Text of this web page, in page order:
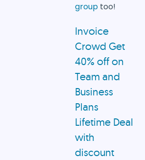
grouptoo!
Invoice
Crowd Get
40% off on
Team and
Business
Plans
Lifetime Deal
with
discount